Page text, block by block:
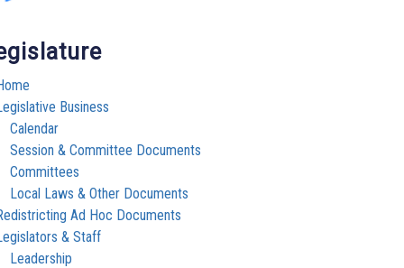
Business
Calendar
Session & Committee Documents
Committees
Local Laws & Other Documents
Ad Hoc Documents
& Staff
Leadership